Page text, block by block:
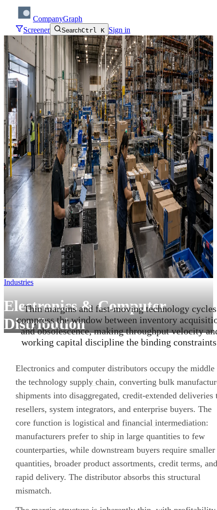
CompanyGraph
Screener
SearchCtrl K Sign in
Industries
Electronics & Computer
Distribution
Thin margins and fast-moving technology cycles
compress the window between inventory
and obsolescence, making throughput velocity
working capital discipline the binding
Electronics and computer distributors occupy the middle
the technology supply chain, converting bulk
shipments into disaggregated, credit-extended deliveries
resellers, system integrators, and enterprise buyers. The
core function is logistical and financial intermediation:
manufacturers prefer to ship in large quantities to few
counterparties, while downstream buyers require smaller
quantities, broader product assortments, credit terms, and
rapid delivery. The distributor absorbs this structural
mismatch.